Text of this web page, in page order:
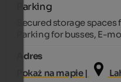
Parking
Secured storage
Parking for busses, E-
Adres
Pokaż na mapie |